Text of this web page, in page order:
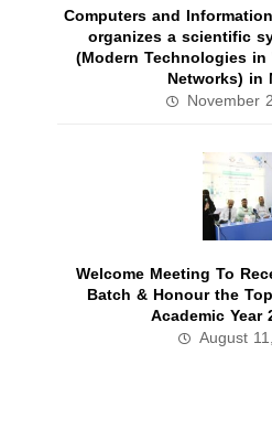
Computers and
organizes a scientific
(Modern Technologies
Networks) in
November
Welcome Meeting To
Batch & Honour the
Academic Year
August